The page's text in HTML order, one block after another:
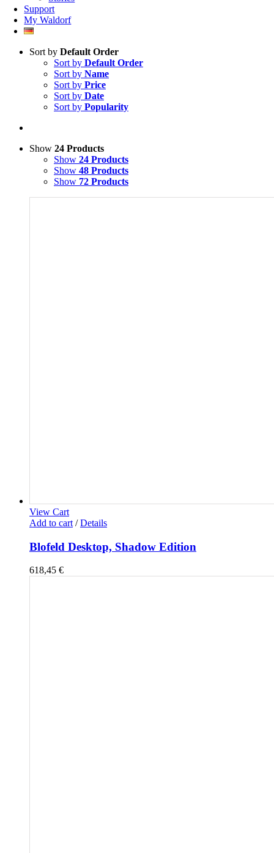
Support
My Waldorf
Sort by Default Order
Sort by Default Order
Sort by Name
Sort by Price
Sort by Date
Sort by Popularity
Show 24 Products
Show 24 Products
Show 48 Products
Show 72 Products
View Cart
Add to cart / Details
Blofeld Desktop, Shadow Edition
618,45 €